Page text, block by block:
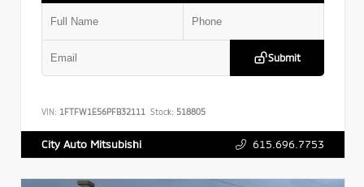
Submit
VIN: 1FTFW1E56PFB32111 Stock: 518805
City Auto Mitsubishi 615.696.7753